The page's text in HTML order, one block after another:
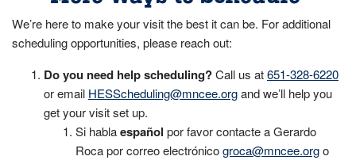
We’re here to make your visit the best it can be. For additional
scheduling opportunities, please reach out:
Do you need help scheduling?Call us at651-328-6220
or email HESScheduling@mncee.organd we’ll help you
get your visit set up.
Si hablaespañol por favor contacte a Gerardo
Roca por correo electrónicogroca@mncee.orgo